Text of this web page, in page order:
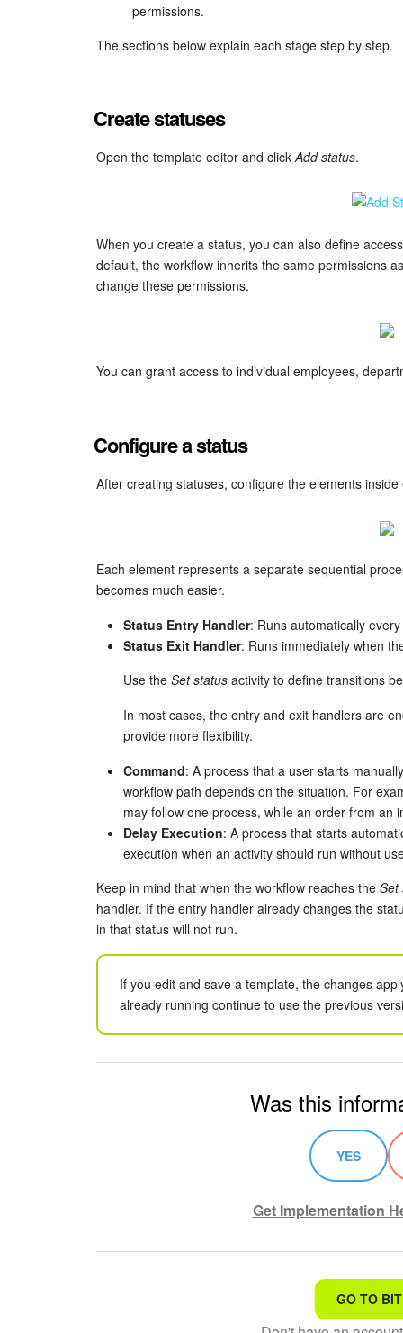
permissions.
The sections below explain each stage step by step.
Create statuses
Open the template editor and clickAdd status.
When you create a status, you can also define
default, the workflow inherits the same permissions
change these permissions.
You can grant access to individual employees,
Configure a status
After creating statuses, configure the elements inside
Each element represents a separate sequential
becomes much easier.
Status Entry Handler: Runs automatically
Status Exit Handler: Runs immediately when
Use the Set status activity to define transitions
In most cases, the entry and exit handlers are
provide more flexibility.
Command: A process that a user starts
workflow path depends on the situation. For
may follow one process, while an order from an
Delay Execution: A process that starts
execution when an activity should run without
Keep in mind that when the workflow reaches the Set
handler. If the entry handler already changes the
in that status will not run.
If you edit and save a template, the changes
already running continue to use the previous
Was this
YES
Get Implementation
That's not what I'mGO TO